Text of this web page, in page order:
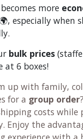
more
🌍, especially when
bulk prices
at 6 boxes!
up with family,
for a group order
costs
Enjoy the